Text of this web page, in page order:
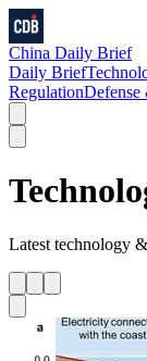
China Daily Brief
Daily Brief
RegulationDefense
Latest technology